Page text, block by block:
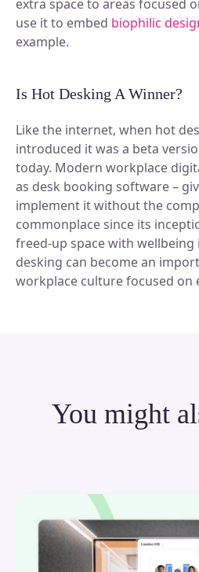
extra space to areas focused
use it to embed biophilic
example.
Is Hot Desking A Winner?
Like the internet, when hot
introduced it was a beta
today. Modern workplace
as desk booking software –
implement it without the
commonplace since its
freed-up space with
desking can become an
workplace culture focused on
You might